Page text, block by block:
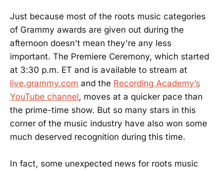
Just because most of the roots music categories
of Grammy awards are given out during the
afternoon doesn't mean they're any less
important. The Premiere Ceremony, which started
at 3:30 p.m. ET and is available to stream at
live.grammy.com and the Recording Academy’s
YouTube channel, moves at a quicker pace than
the prime-time show. But so many stars in this
corner of the music industry have also won some
much deserved recognition during this time.
In fact, some unexpected news for roots music